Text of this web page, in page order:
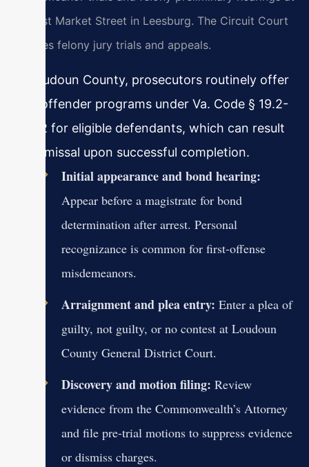
18 East Market Street in Leesburg. The Circuit Court
handles felony jury trials and appeals.
In Loudoun County, prosecutors routinely offer
first offender programs under Va. Code § 19.2-
303.2 for eligible defendants, which can result
in dismissal upon successful completion.
Initial appearance and bond hearing:
Appear before a magistrate for bond
determination after arrest. Personal
recognizance is common for first-offense
misdemeanors.
Arraignment and plea entry: Enter a plea of
guilty, not guilty, or no contest at Loudoun
County General District Court.
Discovery and motion filing: Review
evidence from the Commonwealth’s Attorney
and file pre-trial motions to suppress evidence
or dismiss charges.